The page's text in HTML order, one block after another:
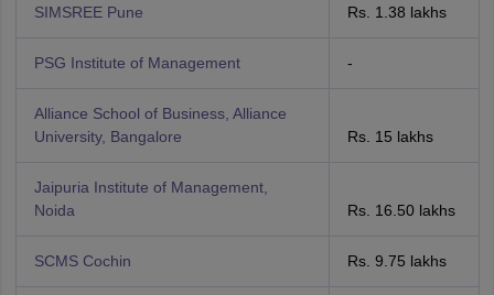
SIMSREE Pune Rs. 1.38 lakhs
PSG Institute of Management -
Alliance School of Business, Alliance
University, Bangalore
Rs. 15 lakhs
Jaipuria Institute of Management,
Noida
Rs. 16.50 lakhs
SCMS Cochin Rs. 9.75 lakhs